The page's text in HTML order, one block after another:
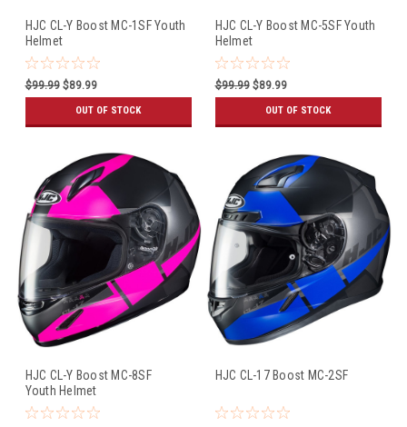
HJC CL-Y Boost MC-1SF Youth
Helmet
$99.99 $89.99
OUT OF STOCK
HJC CL-Y Boost MC-5SF Youth
Helmet
$99.99 $89.99
OUT OF STOCK
HJC CL-Y Boost MC-8SF
Youth Helmet
HJC CL-17 Boost MC-2SF